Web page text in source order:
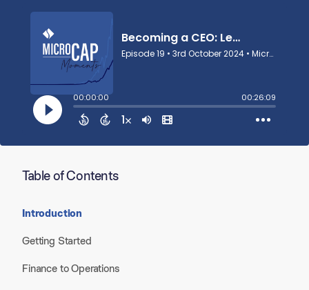
him adapt to the operational challenges of becoming the
CEO. He highlights the importance of patience in opening
opportunities, building trust within teams, and fostering a
positive culture.
Table of Contents
Introduction
Getting Started​
Finance to Operations​